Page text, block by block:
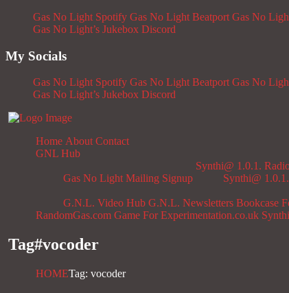
Gas No Light Spotify Gas No Light Beatport Gas No
Gas No Light’s Jukebox Discord
My Socials
Gas No Light Spotify Gas No Light Beatport Gas No
Gas No Light’s Jukebox Discord
Home About Contact
GNL Hub
Gas No Light Mailing Signup
Synthi@ 1.0.1.
Synthi@
G.N.L. Video Hub G.N.L. Newsletters Bookcase
RandomGas.com Game For Experimentation.co.uk
Tag#vocoder
HOMETag: vocoder